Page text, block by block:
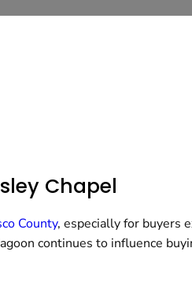
Chapel
County, especially for buyers
continues to influence